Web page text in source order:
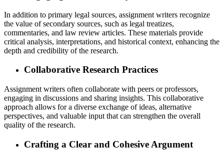
In addition to primary legal sources, assignment writers recognize
the value of secondary sources, such as legal treatizes,
commentaries, and law review articles. These materials provide
critical analysis, interpretations, and historical context, enhancing the
depth and credibility of the research.
Collaborative Research Practices
Assignment writers often collaborate with peers or professors,
engaging in discussions and sharing insights. This collaborative
approach allows for a diverse exchange of ideas, alternative
perspectives, and valuable input that can strengthen the overall
quality of the research.
Crafting a Clear and Cohesive Argument